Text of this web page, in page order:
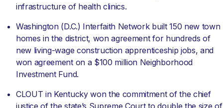
infrastructure of health clinics.
Washington (D.C.) Interfaith Network built 150 new town
homes in the district, won agreement for hundreds of
new living-wage construction apprenticeship jobs, and
won agreement on a $100 million Neighborhood
Investment Fund.
CLOUT in Kentucky won the commitment of the chief
justice of the state’s Supreme Court to double the size of